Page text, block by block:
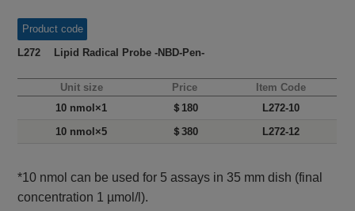
Product code
L272 Lipid Radical Probe -NBD-Pen-
Unit size Price
Item Code
10 nmol×1
＄180
L272-10
10 nmol×5
＄380 L272-12
*10 nmol can be used for 5 assays in 35 mm dish (final
concentration 1 µmol/l).